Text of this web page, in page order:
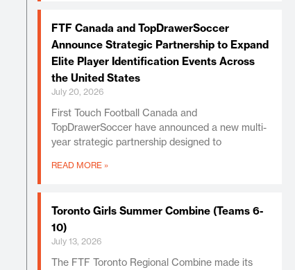
FTF Canada and TopDrawerSoccer
Announce Strategic Partnership to Expand
Elite Player Identification Events Across
the United States
July 20, 2026
First Touch Football Canada and
TopDrawerSoccer have announced a new multi-
year strategic partnership designed to
READ MORE »
Toronto Girls Summer Combine (Teams 6-
10)
July 13, 2026
The FTF Toronto Regional Combine made its